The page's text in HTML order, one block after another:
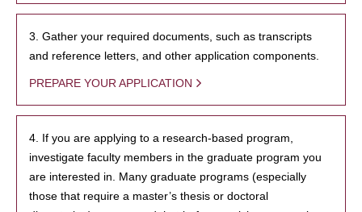
3. Gather your required documents, such as transcripts
and reference letters, and other application components.
PREPARE YOUR APPLICATION
4. If you are applying to a research-based program,
investigate faculty members in the graduate program you
are interested in. Many graduate programs (especially
those that require a master’s thesis or doctoral